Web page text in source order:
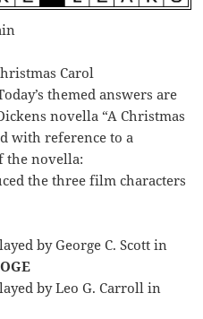
Carol
themed answers are
novella “A Christmas
with reference to a
the novella:
the three film characters
by George C. Scott in
by Leo G. Carroll in